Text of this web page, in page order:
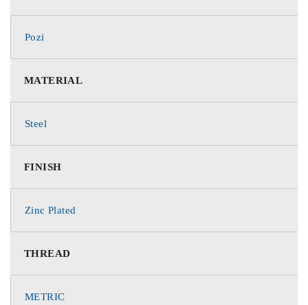
Pozi
MATERIAL
Steel
FINISH
Zinc Plated
THREAD
METRIC